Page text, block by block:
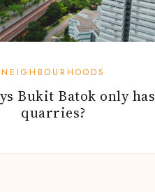
NEIGHBOURHOODS
Bukit Batok only has
quarries?